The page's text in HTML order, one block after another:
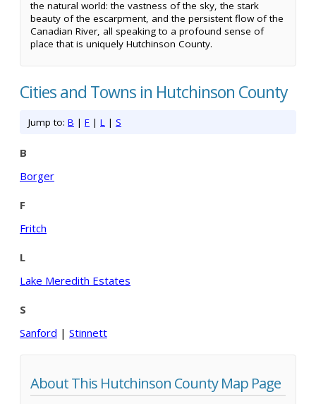
the natural world: the vastness of the sky, the stark
beauty of the escarpment, and the persistent flow of the
Canadian River, all speaking to a profound sense of
place that is uniquely Hutchinson County.
Cities and Towns in Hutchinson County
Jump to: B | F | L | S
B
Borger
F
Fritch
L
Lake Meredith Estates
S
Sanford | Stinnett
About This Hutchinson County Map Page